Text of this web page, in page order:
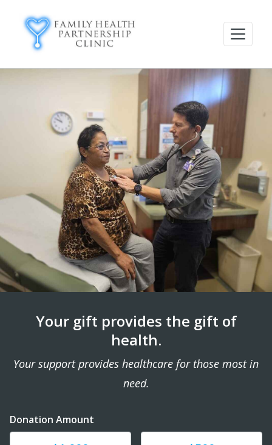
Your gift provides the gift of
health.
Your support provides healthcare for those most in
need.
Donation Amount